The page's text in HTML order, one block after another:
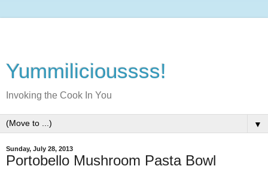
Yummilicioussss!
Invoking the Cook In You
▼
Sunday, July 28, 2013
Portobello Mushroom Pasta Bowl